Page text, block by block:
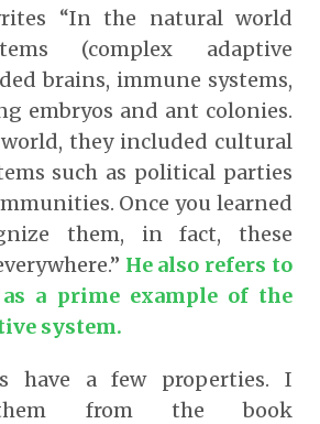
“In the natural world
(complex adaptive
brains, immune systems,
embryos and ant colonies.
they included cultural
such as political parties
Once you learned
them, in fact, these
He also refers to
a prime example of the
system.
have a few properties. I
them from the book